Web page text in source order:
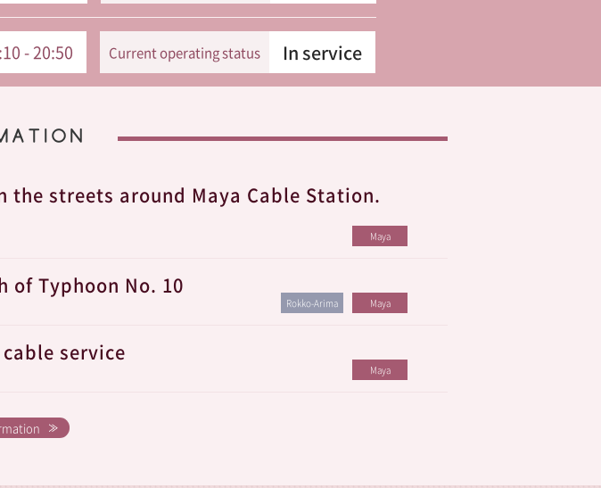
- 20:50 Current operating status In service
the streets around Maya Cable Station.
Maya
of Typhoon No. 10
Rokko-Arima Maya
service
Maya